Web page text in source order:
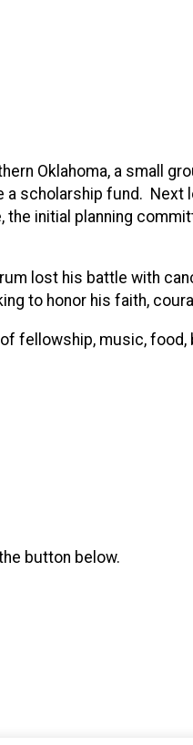
Oklahoma, a small
a scholarship fund.
initial planning
lost his battle with
to honor his faith,
fellowship, music,
button below.